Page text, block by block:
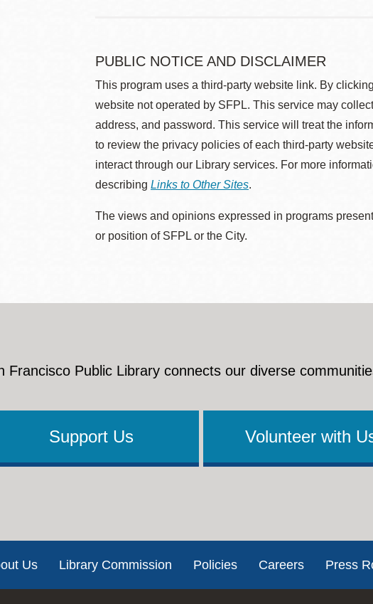
PUBLIC NOTICE AND DISCLAIMER
This program uses a third-party website link. By
website not operated by SFPL. This service may
address, and password. This service will treat the
to review the privacy policies of each third-party
interact through our Library services. For more
describing Links to Other Sites.
The views and opinions expressed in programs
or position of SFPL or the City.
Francisco Public Library connects our diverse
Support Us Volunteer with
Us Library Commission Policies Careers Press